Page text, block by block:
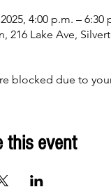
4:00 p.m. – 6:30
216 Lake Ave,
blocked due to
this event